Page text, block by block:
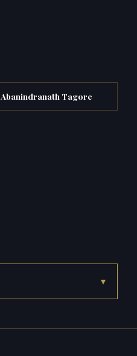
Abanindranath Tagore
▾